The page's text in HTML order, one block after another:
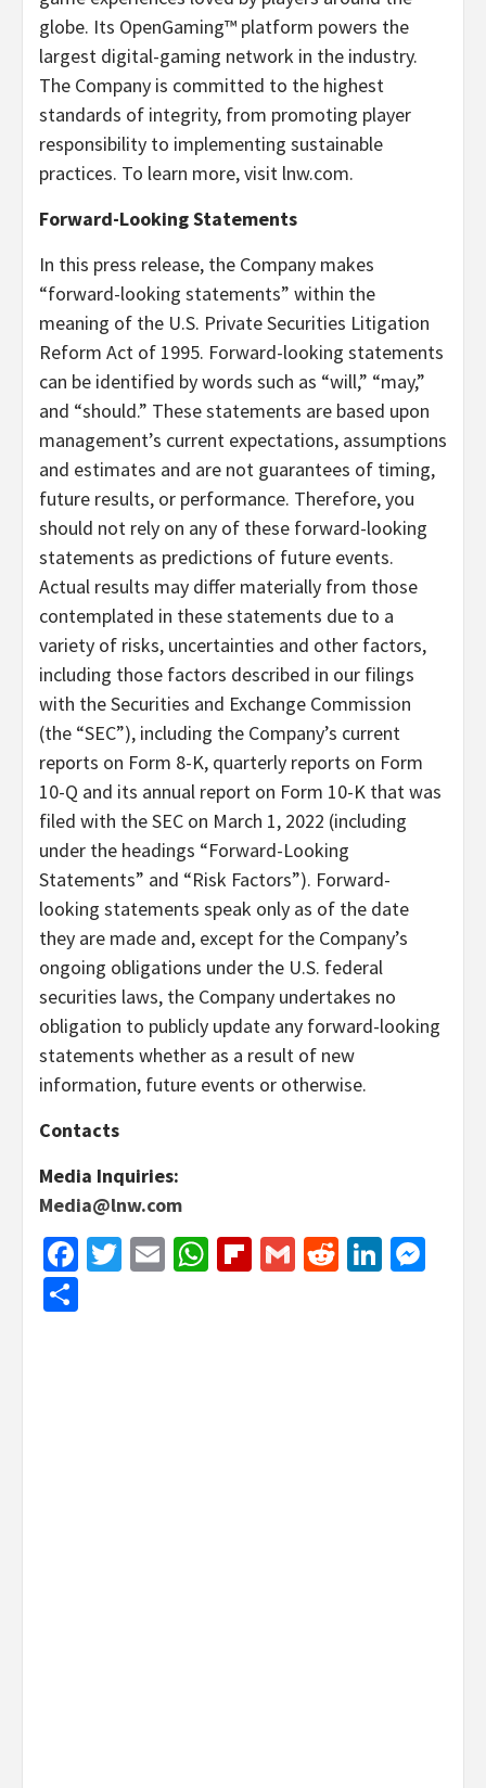
globe. Its OpenGaming™ platform powers the
largest digital-gaming network in the industry.
The Company is committed to the highest
standards of integrity, from promoting player
responsibility to implementing sustainable
practices. To learn more, visit lnw.com.
Forward-Looking Statements
In this press release, the Company makes
“forward-looking statements” within the
meaning of the U.S. Private Securities Litigation
Reform Act of 1995. Forward-looking statements
can be identified by words such as “will,” “may,”
and “should.” These statements are based upon
management’s current expectations, assumptions
and estimates and are not guarantees of timing,
future results, or performance. Therefore, you
should not rely on any of these forward-looking
statements as predictions of future events.
Actual results may differ materially from those
contemplated in these statements due to a
variety of risks, uncertainties and other factors,
including those factors described in our filings
with the Securities and Exchange Commission
(the “SEC”), including the Company’s current
reports on Form 8-K, quarterly reports on Form
10-Q and its annual report on Form 10-K that was
filed with the SEC on March 1, 2022 (including
under the headings “Forward-Looking
Statements” and “Risk Factors”). Forward-
looking statements speak only as of the date
they are made and, except for the Company’s
ongoing obligations under the U.S. federal
securities laws, the Company undertakes no
obligation to publicly update any forward-looking
statements whether as a result of new
information, future events or otherwise.
Contacts
Media Inquiries:
Media@lnw.com
Facebook
Twitter
EmailWhatsApp
Flipboard
GmailReddit